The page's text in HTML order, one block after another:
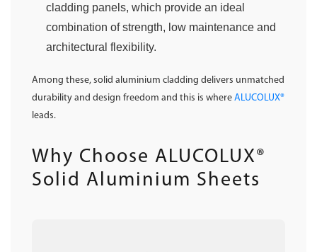
cladding panels, which provide an ideal
combination of strength, low maintenance and
architectural flexibility.
Among these, solid aluminium cladding delivers unmatched
durability and design freedom and this is where ALUCOLUX®
leads.
Why Choose ALUCOLUX®
Solid Aluminium Sheets